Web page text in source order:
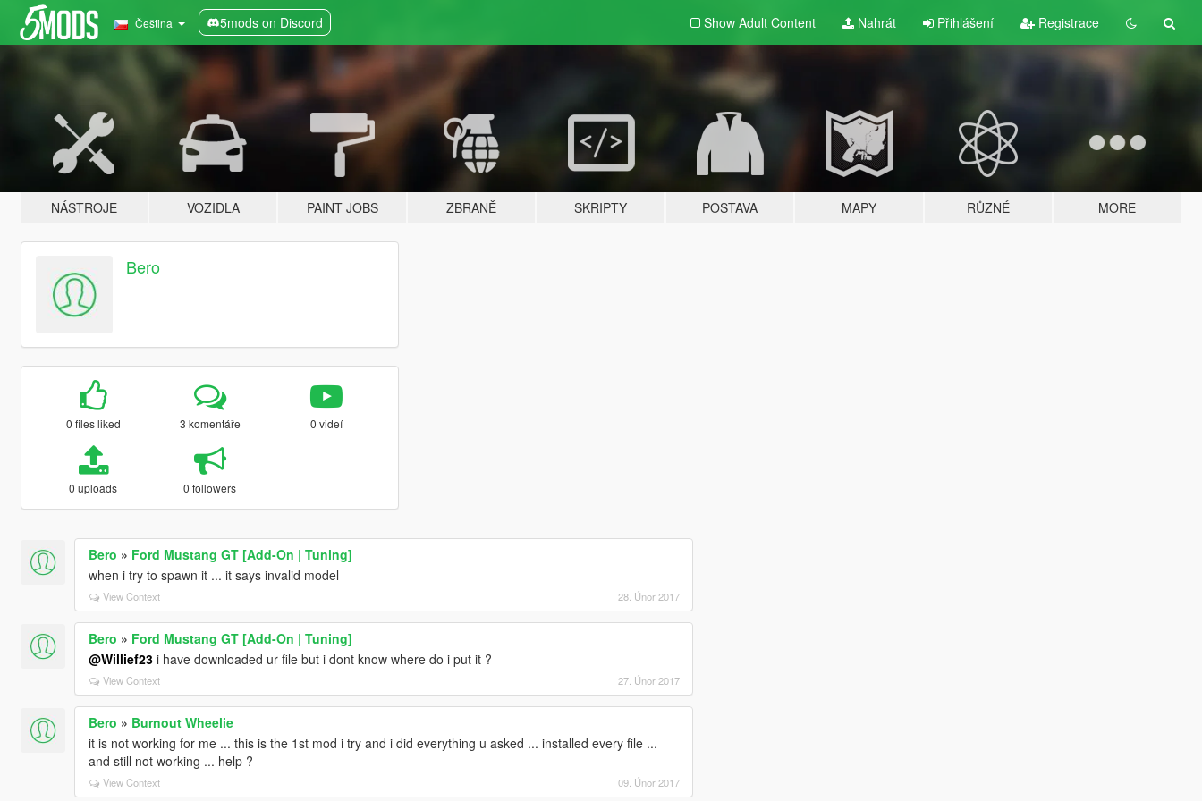
Čeština 5mods on Discord Show Adult Content Nahrát Přihlášení Registrace
NÁSTROJE VOZIDLA PAINT JOBS ZBRANĚ SKRIPTY POSTAVA MAPY RŮZNÉ MORE
Bero
0 files liked 3 komentáře 0 videí
0 uploads 0 followers
Bero » Ford Mustang GT [Add-On | Tuning]
when i try to spawn it ... it says invalid model
View Context 28. Únor 2017
Bero » Ford Mustang GT [Add-On | Tuning]
@Willief23i have downloaded ur file but i dont know where do i put it ?
View Context 27. Únor 2017
Bero » Burnout Wheelie
it is not working for me ... this is the 1st mod i try and i did everything u asked ... installed every file ...
and still not working ... help ?
View Context 09. Únor 2017